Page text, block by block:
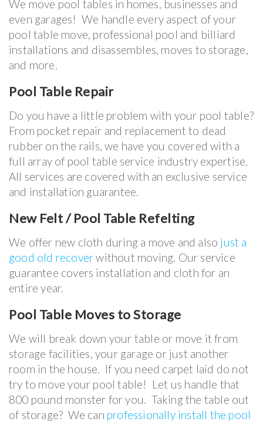
We move pool tables in homes, businesses and
even garages! We handle every aspect of your
pool table move, professional pool and billiard
installations and disassembles, moves to storage,
and more.
Pool Table Repair
Do you have a little problem with your pool table?
From pocket repair and replacement to dead
rubber on the rails, we have you covered with a
full array of pool table service industry expertise.
All services are covered with an exclusive service
and installation guarantee.
New Felt / Pool Table Refelting
We offer new cloth during a move and also just a
good old recoverwithout moving. Our service
guarantee covers installation and cloth for an
entire year.
Pool Table Moves to Storage
We will break down your table or move it from
storage facilities, your garage or just another
room in the house. If you need carpet laid do not
try to move your pool table! Let us handle that
800 pound monster for you. Taking the table out
of storage? We can professionally install the pool